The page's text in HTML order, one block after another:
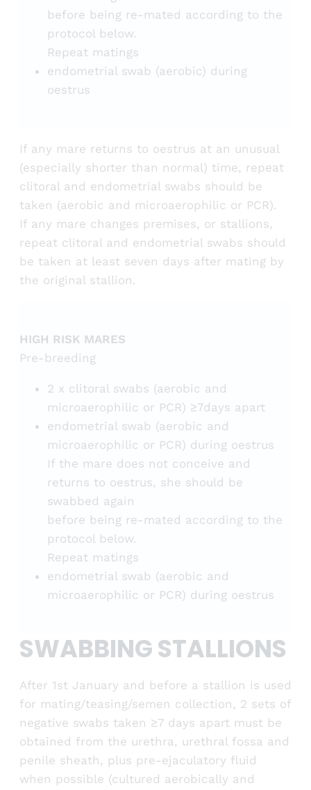
before being re-mated according to the
protocol below.
Repeat matings
endometrial swab (aerobic) during
oestrus
If any mare returns to oestrus at an unusual
(especially shorter than normal) time, repeat
clitoral and endometrial swabs should be
taken (aerobic and microaerophilic or PCR).
If any mare changes premises, or stallions,
repeat clitoral and endometrial swabs should
be taken at least seven days after mating by
the original stallion.
HIGH RISK MARES
Pre-breeding
2 x clitoral swabs (aerobic and
microaerophilic or PCR) ≥7days apart
endometrial swab (aerobic and
microaerophilic or PCR) during oestrus
If the mare does not conceive and
returns to oestrus, she should be
swabbed again
before being re-mated according to the
protocol below.
Repeat matings
endometrial swab (aerobic and
microaerophilic or PCR) during oestrus
SWABBING STALLIONS
After 1st January and before a stallion is used
for mating/teasing/semen collection, 2 sets of
negative swabs taken ≥7 days apart must be
obtained from the urethra, urethral fossa and
penile sheath, plus pre-ejaculatory fluid
when possible (cultured aerobically and